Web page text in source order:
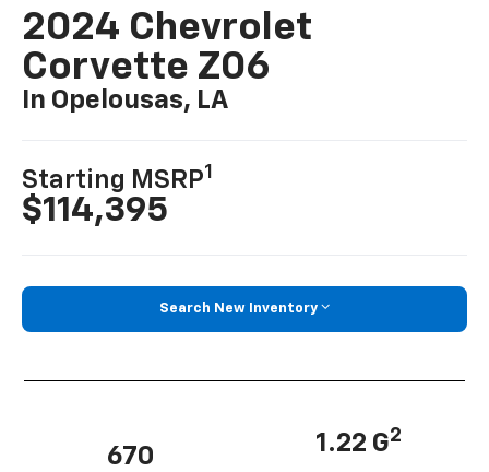
2024 Chevrolet
Corvette Z06
In Opelousas, LA
Starting MSRP1
$114,395
Search New Inventory
670
1.22 G2